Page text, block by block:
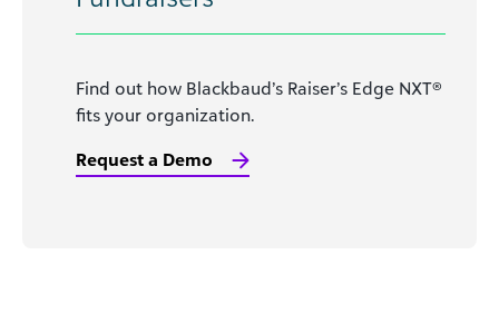
Find out how Blackbaud’s Raiser’s Edge NXT®
fits your organization.
Request a Demo